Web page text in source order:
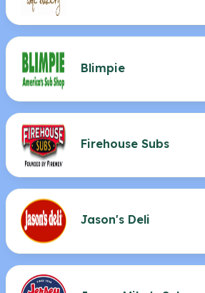
Blimpie
Firehouse Subs
Jason's Deli